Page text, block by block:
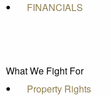
FINANCIALS
What We Fight For
Property Rights